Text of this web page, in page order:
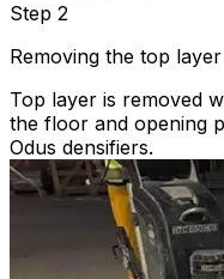
Step 2
Removing the top layer
Top layer is removed
the floor and opening
Odus densifiers.